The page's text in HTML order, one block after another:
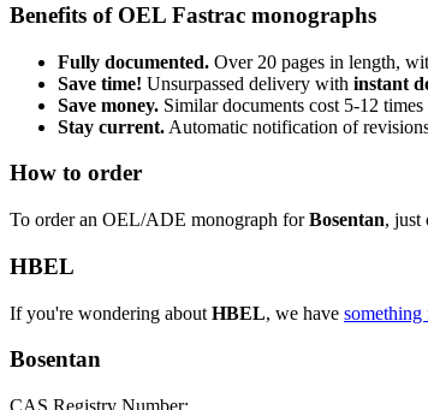
Benefits of OEL Fastrac monographs
Fully documented. Over 20 pages in length,
Save time! Unsurpassed delivery with instant
Save money. Similar documents cost 5-12 times
Stay current. Automatic notification of
How to order
To order an OEL/ADE monograph forBosentan, just
HBEL
If you're wondering about HBEL, we have something
Bosentan
CAS Registry Number: